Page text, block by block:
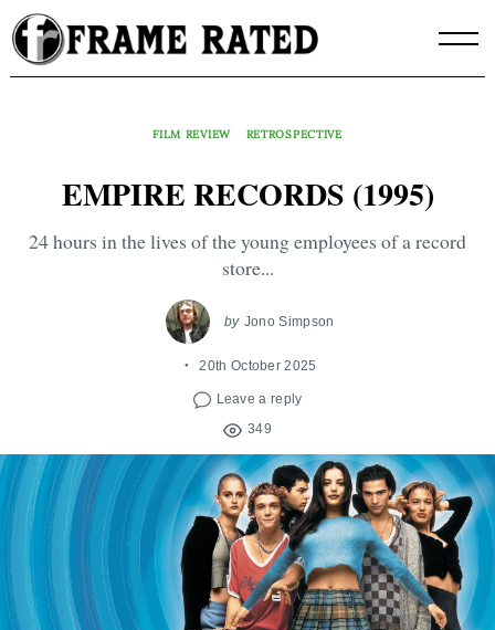
Skip
to
content
FILM REVIEW RETROSPECTIVE
EMPIRE RECORDS (1995)
24 hours in the lives of the young employees of a record
store...
by Jono Simpson
20th October 2025
Leave a reply
349